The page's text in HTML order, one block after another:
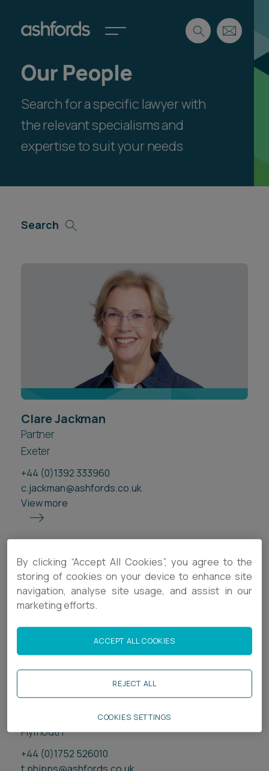
Expertise
Insights
Careers
Career opportunities
Spotlights
International
Career opportunities
CONTACT US
Search
Our People
Search for a specific lawyer with
the relevant specialisms and
expertise to suit your needs
Search
Clare Jackman
Partner
Exeter
+44 (0)1392 333960
c.jackman@ashfords.co.uk
View more
Tom Phipps
Plymouth
+44 (0)1752 526010
t.phipps@ashfords.co.uk
By clicking “Accept All Cookies”, you agree to the
storing of cookies on your device to enhance site
navigation, analyse site usage, and assist in our
marketing efforts.
REJECT ALL
ACCEPT ALL COOKIES
COOKIES SETTINGS